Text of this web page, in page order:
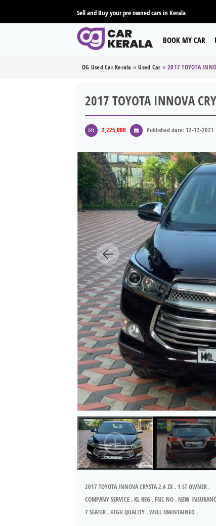
Sell and Buy your pre owned cars in Kerala
BOOK MY CAR
OG Used Car Kerala »Used Car » 2017 TOYOTA
2017 TOYOTA INNOVA
2,225,000 Published date: 12-12-2021
2017 TOYOTA INNOVA CRYSTA 2.4 ZX . 1 ST OWNER .
COMPANY SERVICE . KL REG . FNC NO . NEW
7 SEATER . HIGH QUALITY . WELL MAINTAINED .